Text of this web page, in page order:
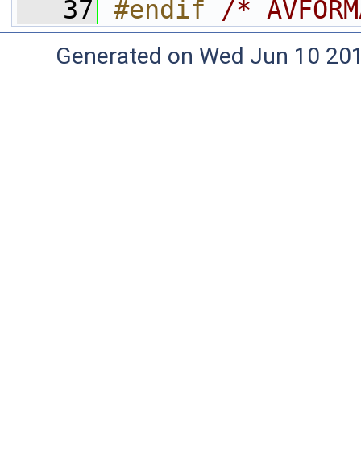
   37
#endif /*
Generated on Wed Jun 10